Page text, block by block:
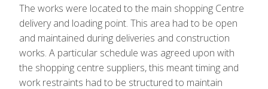
The works were located to the main shopping Centre
delivery and loading point. This area had to be open
and maintained during deliveries and construction
works. A particular schedule was agreed upon with
the shopping centre suppliers, this meant timing and
work restraints had to be structured to maintain